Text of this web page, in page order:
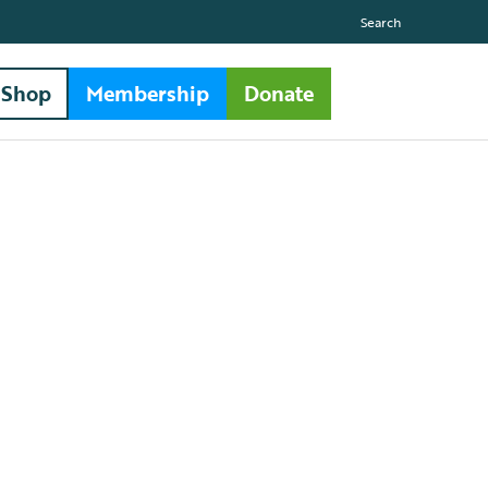
Search
Shop Membership Donate